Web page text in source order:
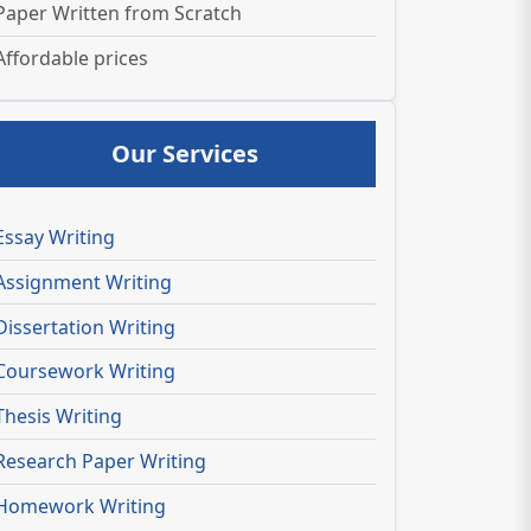
Written from Scratch
prices
Our Services
Writing
Writing
Writing
Writing
Writing
Paper Writing
Writing